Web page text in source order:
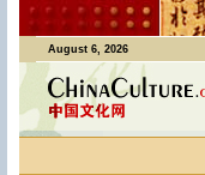
August 6, 2026